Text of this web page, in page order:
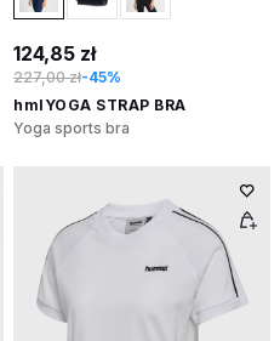
124,85 zł
227,00 zł-45%
hmlYOGA STRAP BRA
Yoga sports bra